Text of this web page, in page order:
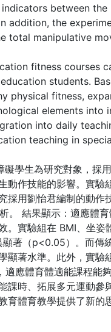
between
addition, the
total manipulative
fitness courses
students.
physical fitness,
elements into
into daily
teaching in
學生為研究對象，採
動作技能的影響。實驗
採用劉怡君編制的動作
。 結果顯示：適應體
。實驗組在 BMI、坐姿
著（p<0.05）。而傳
顯著水準。此外，實驗
應體育體適能課程能
課時、拓展多元運動參